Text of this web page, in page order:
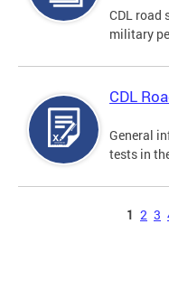
CDL road
military
CDL
General
tests in
1 2 3